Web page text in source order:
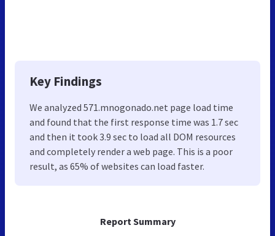
Report Summary
Key Findings
We analyzed 571.mnogonado.net page load time
and found that the first response time was 1.7 sec
and then it took 3.9 sec to load all DOM resources
and completely render a web page. This is a poor
result, as 65% of websites can load faster.